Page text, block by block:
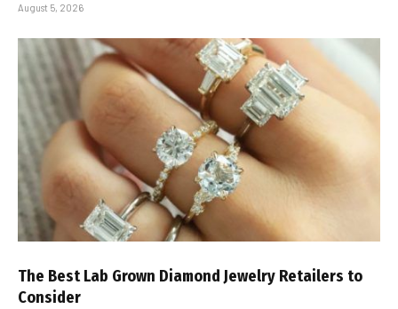
August 5, 2026
The Best Lab Grown Diamond Jewelry Retailers to
Consider